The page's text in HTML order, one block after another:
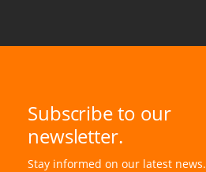
Subscribe to our
newsletter.
Stay informed on our latest news.